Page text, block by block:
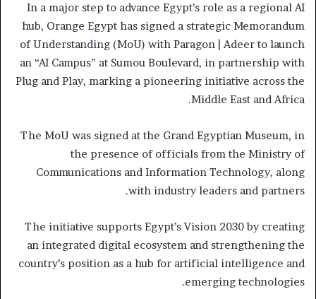
In a major step to advance Egypt’s role as a regional AI
hub, Orange Egypt has signed a strategic Memorandum
of Understanding (MoU) with Paragon | Adeer to launch
an “AI Campus” at Sumou Boulevard, in partnership with
Plug and Play, marking a pioneering initiative across the
Middle East and Africa.
The MoU was signed at the Grand Egyptian Museum, in
the presence of officials from the Ministry of
Communications and Information Technology, along
with industry leaders and partners.
The initiative supports Egypt’s Vision 2030 by creating
an integrated digital ecosystem and strengthening the
country’s position as a hub for artificial intelligence and
emerging technologies.